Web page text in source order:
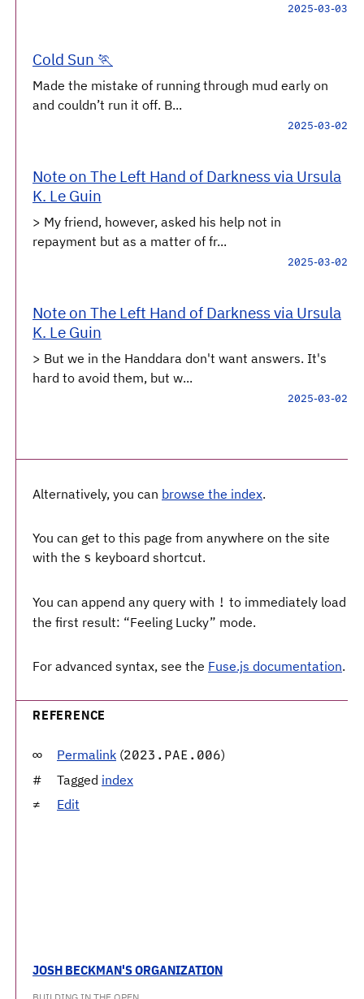
2025-03-03
Cold Sun 🏃
Made the mistake of running through mud early on
and couldn’t run it off. B...
2025-03-02
Note on The Left Hand of Darkness via Ursula
K. Le Guin
> My friend, however, asked his help not in
repayment but as a matter of fr...
2025-03-02
Note on The Left Hand of Darkness via Ursula
K. Le Guin
> But we in the Handdara don't want answers. It's
hard to avoid them, but w...
2025-03-02
Alternatively, you can browse the index.
You can get to this page from anywhere on the site
with the s keyboard shortcut.
You can append any query with ! to immediately load
the first result: “Feeling Lucky” mode.
For advanced syntax, see the Fuse.js documentation.
REFERENCE
Permalink (2023.PAE.006)
Tagged index
Edit
JOSH BECKMAN'S ORGANIZATION